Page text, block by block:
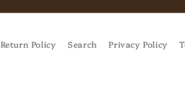
Return Policy Search Privacy Policy